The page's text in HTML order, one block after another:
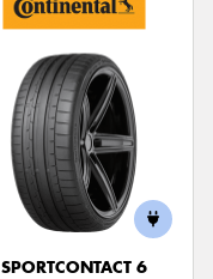
SPORTCONTACT 6